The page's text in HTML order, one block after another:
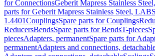
for ConnectionsGeberit Mapress Stainless
parts for Geberit Mapress Stainless Steel,
1.4401CouplingsSpare parts for Couplings
ReducersBendsSpare parts for BendsT-pieces
piecesAdapters, permanentSpare parts for
permanentAdapters and connections,